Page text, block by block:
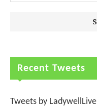
Recent Tweets
Tweets by LadywellLive